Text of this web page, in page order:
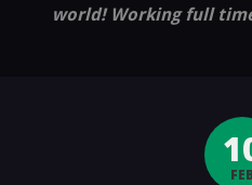
world! Working full